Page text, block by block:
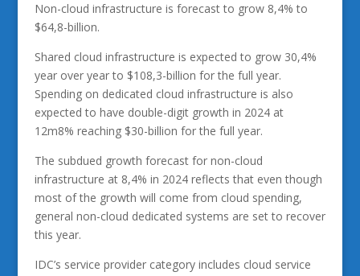
Non-cloud infrastructure is forecast to grow 8,4% to
$64,8-billion.
Shared cloud infrastructure is expected to grow 30,4%
year over year to $108,3-billion for the full year.
Spending on dedicated cloud infrastructure is also
expected to have double-digit growth in 2024 at
12m8% reaching $30-billion for the full year.
The subdued growth forecast for non-cloud
infrastructure at 8,4% in 2024 reflects that even though
most of the growth will come from cloud spending,
general non-cloud dedicated systems are set to recover
this year.
IDC’s service provider category includes cloud service